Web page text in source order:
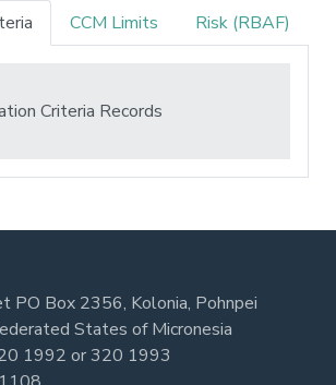
CCM Limits Risk (RBAF)
Criteria Records
PO Box 2356, Kolonia, Pohnpei
States of Micronesia
1992 or320 1993